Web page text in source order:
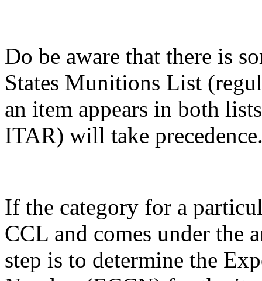
Do be aware that there is
States Munitions List
an item appears in both
ITAR) will take
If the category for a
CCL and comes under the
step is to determine the